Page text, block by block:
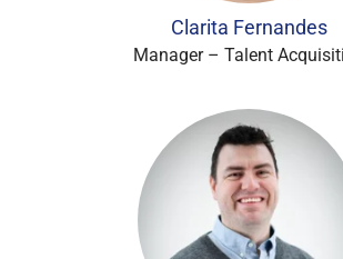
Clarita Fernandes
Manager – Talent